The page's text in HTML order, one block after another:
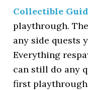
Collectible
playthrough.
any side quests
Everything
can still do any
first